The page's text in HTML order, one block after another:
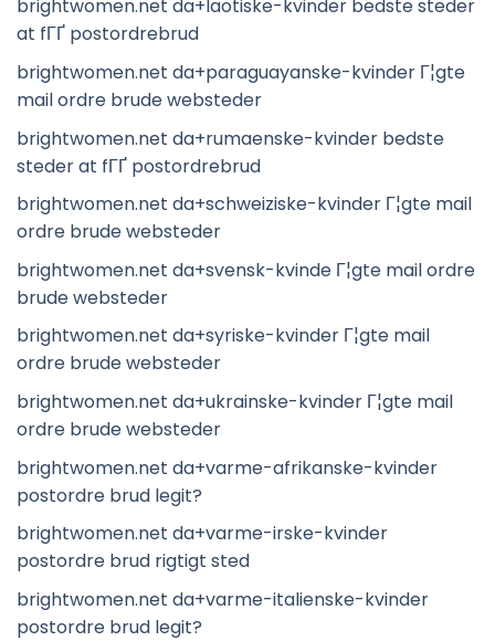
brightwomen.net da+laotiske-kvinder bedste steder
at fГҐ postordrebrud
brightwomen.net da+paraguayanske-kvinder Г¦gte
mail ordre brude websteder
brightwomen.net da+rumaenske-kvinder bedste
steder at fГҐ postordrebrud
brightwomen.net da+schweiziske-kvinder Г¦gte mail
ordre brude websteder
brightwomen.net da+svensk-kvinde Г¦gte mail ordre
brude websteder
brightwomen.net da+syriske-kvinder Г¦gte mail
ordre brude websteder
brightwomen.net da+ukrainske-kvinder Г¦gte mail
ordre brude websteder
brightwomen.net da+varme-afrikanske-kvinder
postordre brud legit?
brightwomen.net da+varme-irske-kvinder
postordre brud rigtigt sted
brightwomen.net da+varme-italienske-kvinder
postordre brud legit?